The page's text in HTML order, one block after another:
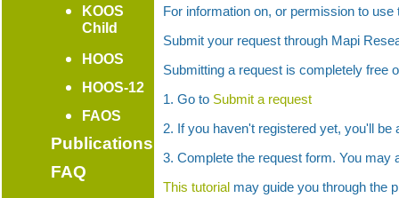
KOOS
Child
HOOS
HOOS-12
FAOS
Publications
FAQ
For information on, or permission to
Submit your request through Mapi
Submitting a request is completely free
1. Go to Submit a request
2. If you haven't registered yet, you'll be
3. Complete the request form. You may
This tutorial may guide you through the